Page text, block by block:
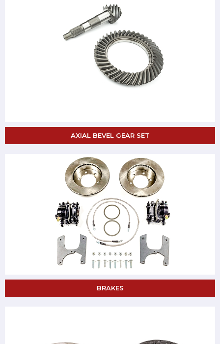
AXIAL BEVEL GEAR SET
BRAKES